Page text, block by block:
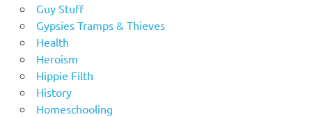
Guy Stuff
Gypsies Tramps & Thieves
Health
Heroism
Hippie Filth
History
Homeschooling